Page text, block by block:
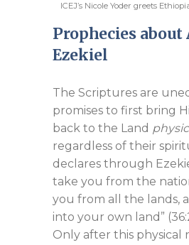
ICEJ’s Nicole Yoder greets
Prophecies
Ezekiel
The Scriptures are
promises to first bring
back to the Land
regardless of their
declares through
take you from the
you from all the lands,
into your own land”
Only after this physical